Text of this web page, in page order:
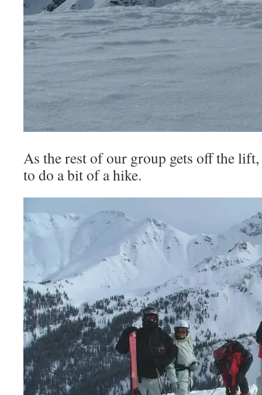
As the rest of our group gets off the
to do a bit of a hike.